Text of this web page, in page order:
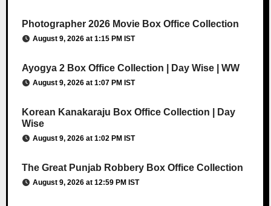
Photographer 2026 Movie Box Office Collection
August 9, 2026 at 1:15 PM IST
Ayogya 2 Box Office Collection | Day Wise | WW
August 9, 2026 at 1:07 PM IST
Korean Kanakaraju Box Office Collection | Day
Wise
August 9, 2026 at 1:02 PM IST
The Great Punjab Robbery Box Office Collection
August 9, 2026 at 12:59 PM IST